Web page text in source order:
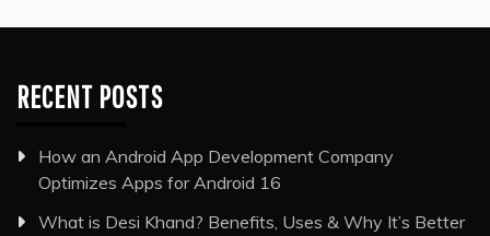
RECENT POSTS
How an Android App Development Company
Optimizes Apps for Android 16
What is Desi Khand? Benefits, Uses & Why It’s Better